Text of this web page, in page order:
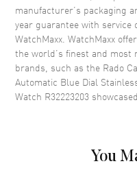
Crown
Dial
Dial Color
manufacturer’s packaging
year guarantee with service
WatchMaxx. WatchMaxx
the world’s finest and most
brands, such as the Rado
Automatic Blue Dial
Watch R32223203
You